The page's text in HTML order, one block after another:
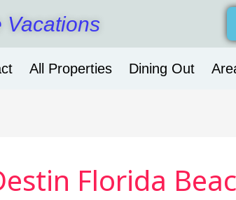
Vacations
All Properties Dining Out
Florida